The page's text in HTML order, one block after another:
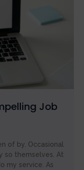
Job
of by. Occasional
so themselves. At
my service. As
arrival procedures,
other important